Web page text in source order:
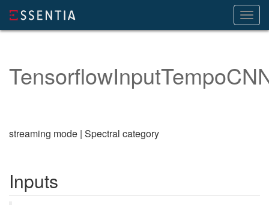
streaming mode | Spectral category
Inputs